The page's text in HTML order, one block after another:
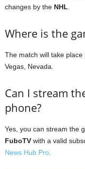
changes by the NHL
Where is the
The match will take place
Vegas, Nevada.
Can I stream
phone?
Yes, you can stream the
FuboTV with a valid
News Hub Pro